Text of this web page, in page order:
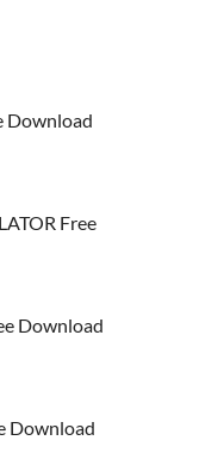
Download
Free
Download
Download